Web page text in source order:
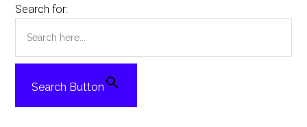
Search for:
Search Button